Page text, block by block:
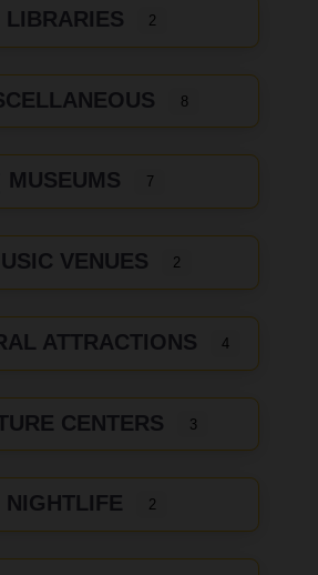
LIBRARIES 2
8
MUSEUMS 7
VENUES 2
ATTRACTIONS 4
CENTERS 3
NIGHTLIFE 2